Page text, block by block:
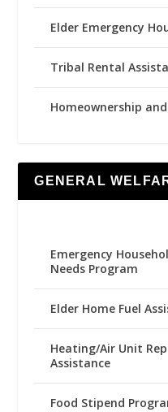
Elder Emergency
Tribal Rental
Homeownership
GENERAL
Emergency
Needs Program
Elder Home Fuel
Heating/Air Unit
Assistance
Food Stipend